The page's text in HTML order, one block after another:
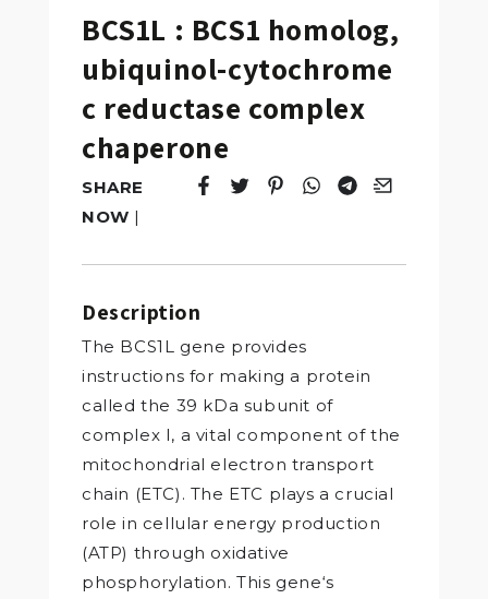
BCS1L : BCS1 homolog,
ubiquinol-cytochrome
c reductase complex
chaperone
SHARE
NOW |
Tweet
Opens in a new window.
Pin it
Opens in a new window.
Share
Opens in a new
Share
Opens in a new
Email
Opens in a
Description
The BCS1L gene provides
instructions for making a protein
called the 39 kDa subunit of
complex I, a vital component of the
mitochondrial electron transport
chain (ETC). The ETC plays a crucial
role in cellular energy production
(ATP) through oxidative
phosphorylation. This gene‘s